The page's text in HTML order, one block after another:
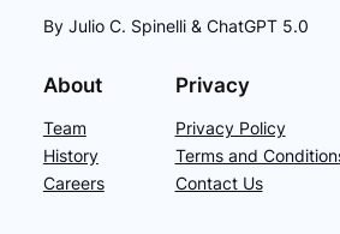
By Julio C. Spinelli & ChatGPT 5.0
About
Team
History
Careers
Privacy
Privacy Policy
Terms and
Contact Us